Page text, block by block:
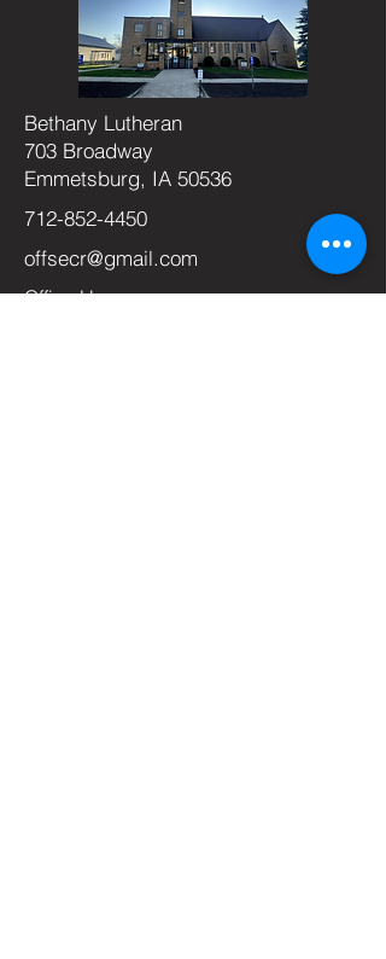
Bethany Lutheran
703 Broadway
Emmetsburg, IA 50536
712-852-4450
offsecr@gmail.com
Office Hours: